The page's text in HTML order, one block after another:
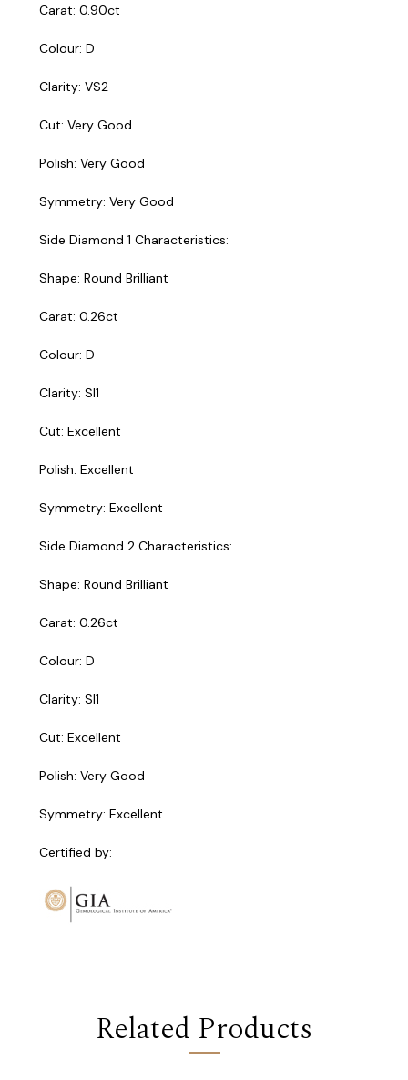
Carat: 0.90ct
Colour: D
Clarity: VS2
Cut: Very Good
Polish: Very Good
Symmetry: Very Good
Side Diamond 1 Characteristics:
Shape: Round Brilliant
Carat: 0.26ct
Colour: D
Clarity: SI1
Cut: Excellent
Polish: Excellent
Symmetry: Excellent
Side Diamond 2 Characteristics:
Shape: Round Brilliant
Carat: 0.26ct
Colour: D
Clarity: SI1
Cut: Excellent
Polish: Very Good
Symmetry: Excellent
Certified by:
Related Products